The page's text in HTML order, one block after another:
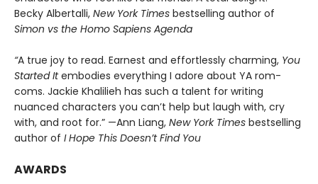
Becky Albertalli, New York Times bestselling author of
Simon vs the Homo Sapiens Agenda
“A true joy to read. Earnest and effortlessly charming, You
Started Itembodies everything I adore about YA rom-
coms. Jackie Khalilieh has such a talent for writing
nuanced characters you can’t help but laugh with, cry
with, and root for.” —Ann Liang, New York Times bestselling
author of I Hope This Doesn’t Find You
AWARDS